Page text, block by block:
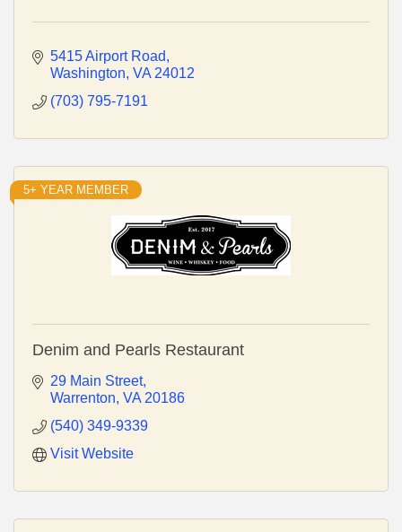
5415 Airport Road
Washington VA 24012
(703) 795-7191
5+ YEAR MEMBER
Denim and Pearls Restaurant
29 Main Street
Warrenton VA 20186
(540) 349-9339
Visit Website